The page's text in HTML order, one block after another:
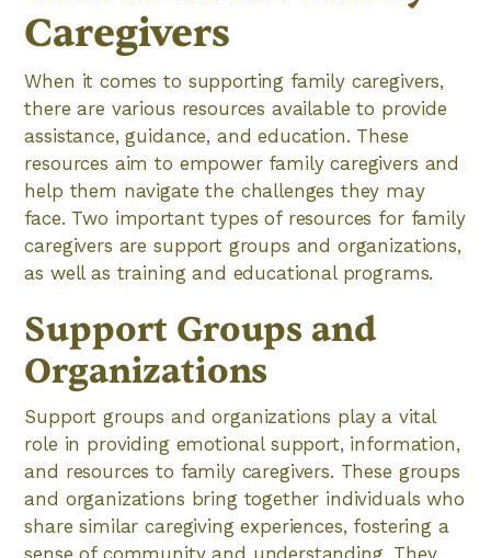
Caregivers
When it comes to supporting family caregivers,
there are various resources available to provide
assistance, guidance, and education. These
resources aim to empower family caregivers and
help them navigate the challenges they may
face. Two important types of resources for family
caregivers are support groups and organizations,
as well as training and educational programs.
Support Groups and
Organizations
Support groups and organizations play a vital
role in providing emotional support, information,
and resources to family caregivers. These groups
and organizations bring together individuals who
share similar caregiving experiences, fostering a